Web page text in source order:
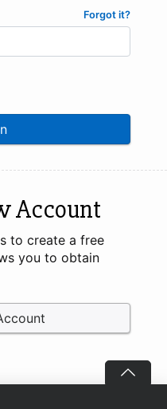
Forgot it?
Account
to create a free
you to obtain